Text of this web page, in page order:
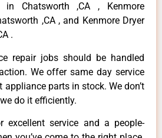
in Chatsworth ,CA , Kenmore
,CA , and Kenmore Dryer
.
repair jobs should be handled
We offer same day service
parts in stock. We don’t
do it efficiently.
excellent service and a people-